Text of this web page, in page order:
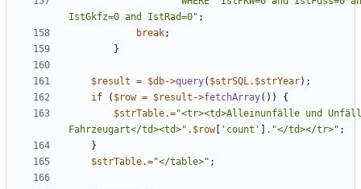
IstGkfz=0 and IstRad=0" ;
break;
}
$result = $db->query( $strSQL. $strYear);
if
( $row = $result ->fetchArray())
{
$strTable.="<tr><td>Alleinunfälle und
Fahrzeugart</td><td>" . $row[ 'count' . "</td></tr>" ;
}
$strTable.="</table>" ;